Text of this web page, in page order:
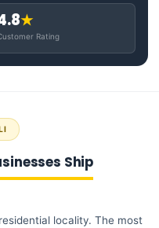
★
Rating
Ship
locality. The most